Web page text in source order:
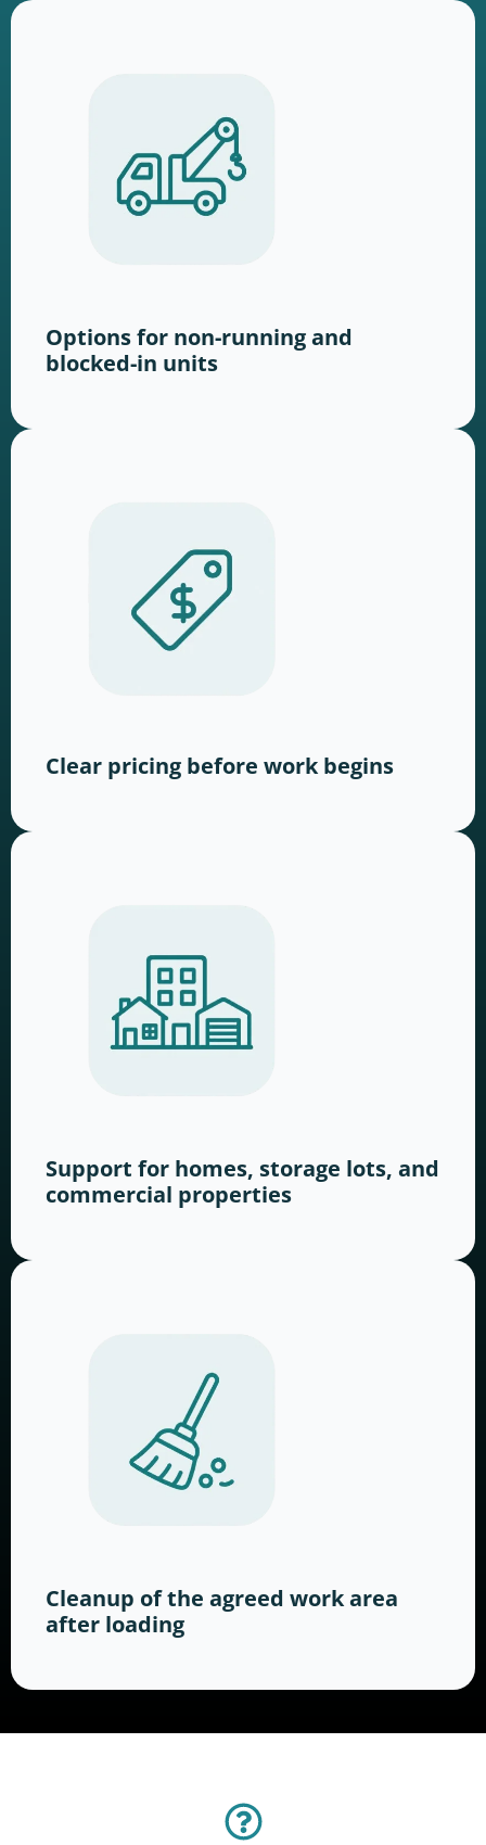
Options for non-running and
blocked-in units
Clear pricing before work begins
Support for homes, storage lots, and
commercial properties
Cleanup of the agreed work area
after loading